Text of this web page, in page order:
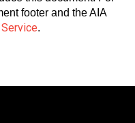
footer and the AIA
.